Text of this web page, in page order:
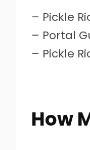
– Pickle
– Portal
– Pickle
How